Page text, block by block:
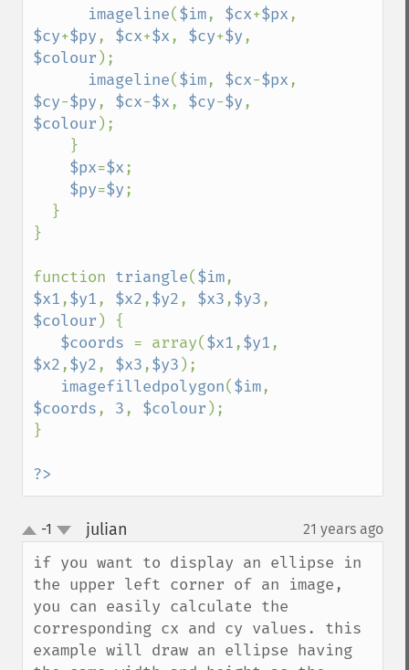
imageline($im, $cx+$px
$cy+$py, $cx+$x, $cy+$y
$colour );
imageline($im, $cx-$px
$cy-$py, $cx-$x, $cy-$y
$colour );
$px=$x;
$py=$y;
}
function triangle($im
$x1,$y1, $x2,$y2, $x3,$y3
$colour ) {
$coords = array($x1,$y1
$x2,$y2, $x3,$y3 );
imagefilledpolygon($im
$coords, 3, $colour );
}
?>
up
down
-1 julian 21 years ago
if you want to display an ellipse in
the upper left corner of an image,
you can easily calculate the
corresponding cx and cy values. this
example will draw an ellipse having